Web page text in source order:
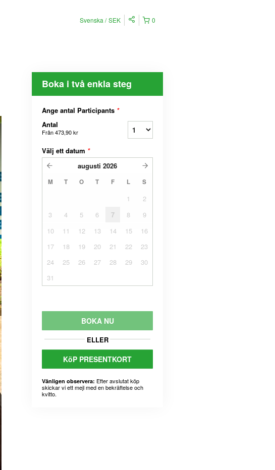
0
Svenska SEK
Boka i två enkla steg
Ange antal Participants *
Antal
Från473,90 kr
Välj ett datum *
augusti 2026
M T O T F L S
1
2
3
4 5 6 7 8
9
10
11 12 13 14 15
16
17
18 19 20 21 22
23
24
25 26 27 28 29
30
31
BOKA NU
ELLER
KöP PRESENTKORT
Vänligen observera: Efter avslutat köp
skickar vi ett mejl med en bekräftelse och
kvitto.